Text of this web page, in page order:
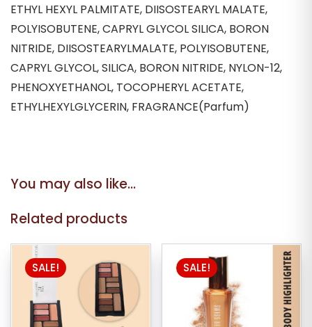
ETHYL HEXYL PALMITATE, DIISOSTEARYL MALATE,
POLYISOBUTENE, CAPRYL GLYCOL SILICA, BORON
NITRIDE, DIISOSTEARYLMALATE, POLYISOBUTENE,
CAPRYL GLYCOL, SILICA, BORON NITRIDE, NYLON-12,
PHENOXYETHANOL, TOCOPHERYL ACETATE,
ETHYLHEXYLGLYCERIN, FRAGRANCE(Parfum)
You may also like…
Related products
SALE! SALE!